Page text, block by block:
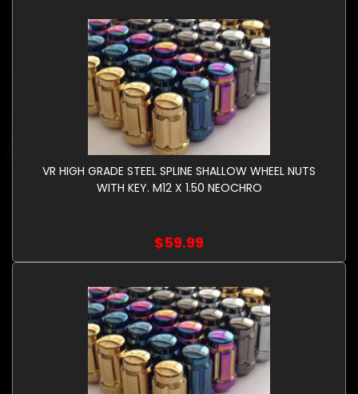
VR HIGH GRADE STEEL SPLINE SHALLOW WHEEL NUTS
WITH KEY. M12 X 1.50 NEOCHRO
$59.99